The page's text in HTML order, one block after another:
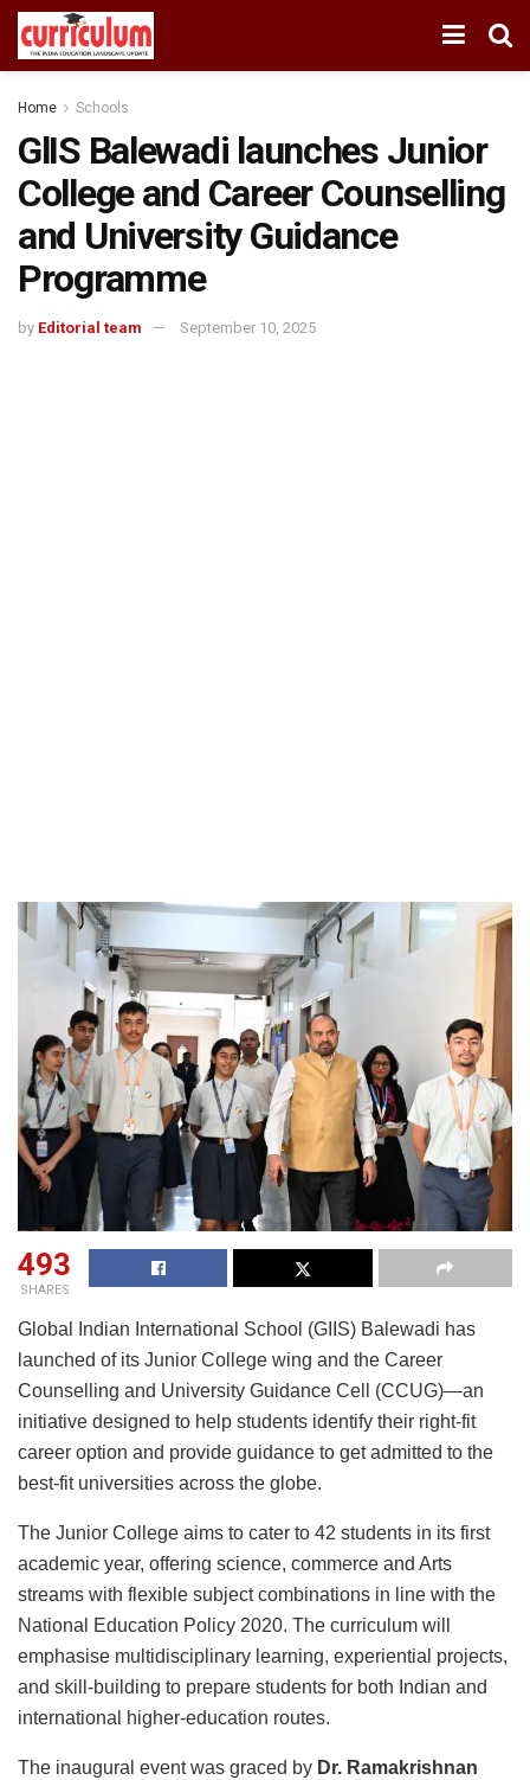
Home Schools
GlIS Balewadi launches Junior
College and Career Counselling
and University Guidance
Programme
by Editorial team September 10, 2025
493
SHARES
Global Indian International School (GIIS) Balewadi has
launched of its Junior College wing and the Career
Counselling and University Guidance Cell (CCUG)—an
initiative designed to help students identify their right-fit
career option and provide guidance to get admitted to the
best-fit universities across the globe.
The Junior College aims to cater to 42 students in its first
academic year, offering science, commerce and Arts
streams with flexible subject combinations in line with the
National Education Policy 2020. The curriculum will
emphasise multidisciplinary learning, experiential projects,
and skill-building to prepare students for both Indian and
international higher-education routes.
The inaugural event was graced by Dr. Ramakrishnan